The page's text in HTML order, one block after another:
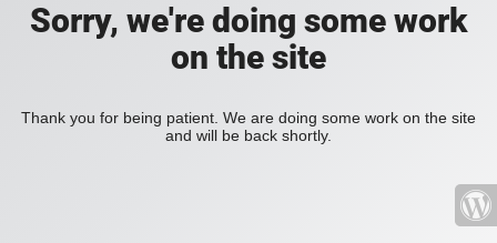
Sorry, we're doing some work
on the site
Thank you for being patient. We are doing some work on the site
and will be back shortly.